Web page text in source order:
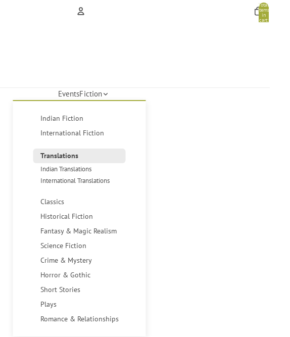
Total
items
in
cart:
EventsFiction
Indian Fiction
International Fiction
Translations
Indian Translations
International Translations
Classics
Historical Fiction
Fantasy & Magic Realism
Science Fiction
Crime & Mystery
Horror & Gothic
Short Stories
Plays
Romance & Relationships